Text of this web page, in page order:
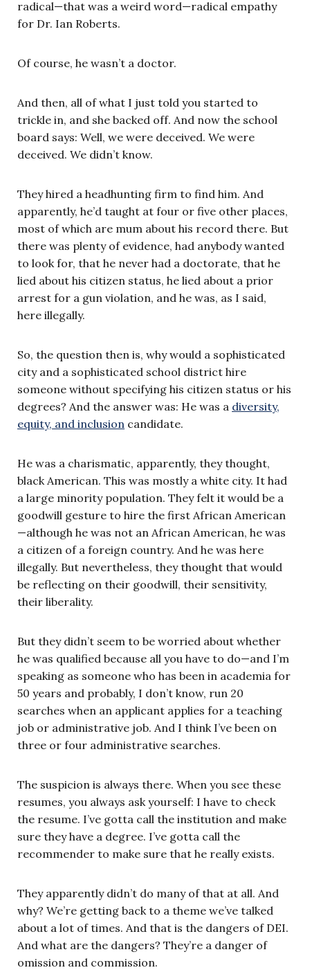
radical—that was a weird word—radical empathy
for Dr. Ian Roberts.
Of course, he wasn’t a doctor.
And then, all of what I just told you started to
trickle in, and she backed off. And now the school
board says: Well, we were deceived. We were
deceived. We didn’t know.
They hired a headhunting firm to find him. And
apparently, he’d taught at four or five other places,
most of which are mum about his record there. But
there was plenty of evidence, had anybody wanted
to look for, that he never had a doctorate, that he
lied about his citizen status, he lied about a prior
arrest for a gun violation, and he was, as I said,
here illegally.
So, the question then is, why would a sophisticated
city and a sophisticated school district hire
someone without specifying his citizen status or his
degrees? And the answer was: He was a diversity,
equity, and inclusion candidate.
He was a charismatic, apparently, they thought,
black American. This was mostly a white city. It had
a large minority population. They felt it would be a
goodwill gesture to hire the first African American
—although he was not an African American, he was
a citizen of a foreign country. And he was here
illegally. But nevertheless, they thought that would
be reflecting on their goodwill, their sensitivity,
their liberality.
But they didn’t seem to be worried about whether
he was qualified because all you have to do—and I’m
speaking as someone who has been in academia for
50 years and probably, I don’t know, run 20
searches when an applicant applies for a teaching
job or administrative job. And I think I’ve been on
three or four administrative searches.
The suspicion is always there. When you see these
resumes, you always ask yourself: I have to check
the resume. I’ve gotta call the institution and make
sure they have a degree. I’ve gotta call the
recommender to make sure that he really exists.
They apparently didn’t do many of that at all. And
why? We’re getting back to a theme we’ve talked
about a lot of times. And that is the dangers of DEI.
And what are the dangers? They’re a danger of
omission and commission.